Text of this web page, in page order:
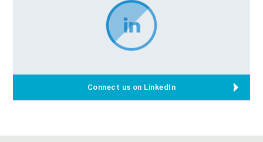
Connect us on LinkedIn